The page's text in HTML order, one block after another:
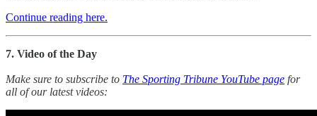
Continue reading here.
7. Video of the Day
Make sure to subscribe to The Sporting Tribune YouTube page for
all of our latest videos: